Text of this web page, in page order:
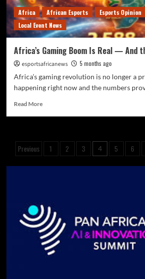
Africa African Esports Esports Opinion
Local Event News
Africa’s Gaming Boom Is Real — And
esportsafricanews
5 months ago
Africa’s gaming revolution is no longer a
happening right now and the numbers
Read More
Previous 1 2 3 4 5 6